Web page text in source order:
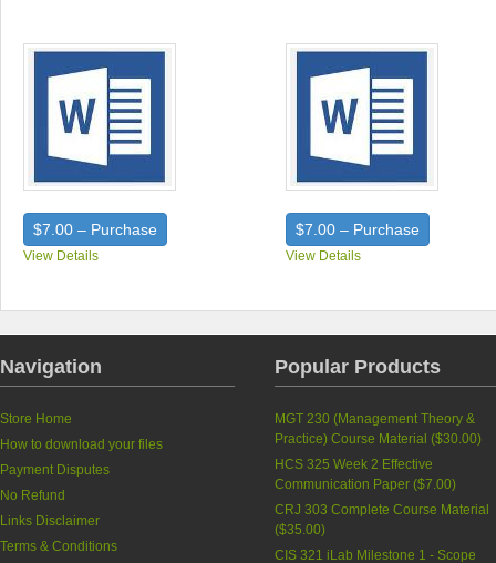
$7.00 – Purchase
View Details
$7.00 – Purchase
View Details
Navigation
Store Home
How to download your files
Payment Disputes
No Refund
Links Disclaimer
Terms & Conditions
Popular Products
MGT 230 (Management Theory &
Practice) Course Material ($30.00)
HCS 325 Week 2 Effective
Communication Paper ($7.00)
CRJ 303 Complete Course Material
($35.00)
CIS 321 iLab Milestone 1 - Scope